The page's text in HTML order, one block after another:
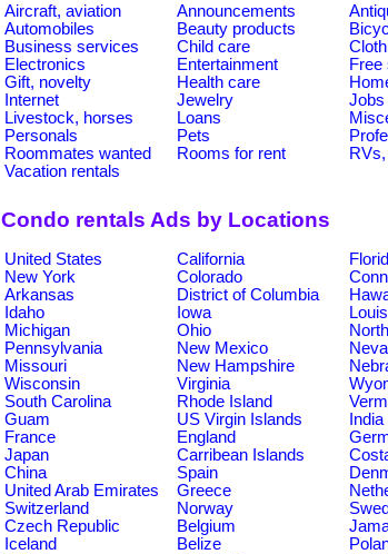
Aircraft, aviation Announcements
Automobiles
Beauty products
Business services
Child care
Electronics
Entertainment Free
Gift, novelty
Health care
Internet
Jewelry Jobs
Livestock, horses
Loans
Personals
Pets
Roommates wanted
Rooms for rent
Vacation rentals
Condo rentals Ads by Locations
United States California
New York
Colorado
Arkansas
District of Columbia
Idaho
Iowa
Michigan
Ohio
Pennsylvania
New Mexico
Missouri
New Hampshire
Wisconsin
Virginia
South Carolina
Rhode Island
Guam
US Virgin Islands India
France
England
Japan
Carribean Islands
China
Spain
United Arab Emirates
Greece
Switzerland
Norway
Czech Republic
Belgium
Iceland
Belize